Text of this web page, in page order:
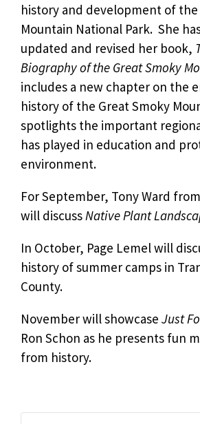
history and development of the
Mountain National Park. She
updated and revised her book,
Biography of the Great Smoky
includes a new chapter on the
history of the Great Smoky
spotlights the important
has played in education and
environment.
For September, Tony Ward
will discussNative Plant
In October, Page Lemel will
history of summer camps in
County.
November will showcase Just
Ron Schon as he presents fun
from history.